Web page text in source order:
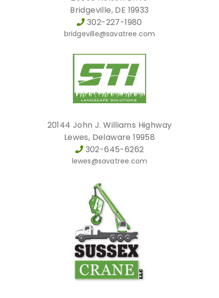
Bridgeville, DE 19933
302-227-1980
bridgeville@savatree.com
20144 John J. Williams Highway
Lewes, Delaware 19958
302-645-6262
lewes@savatree.com